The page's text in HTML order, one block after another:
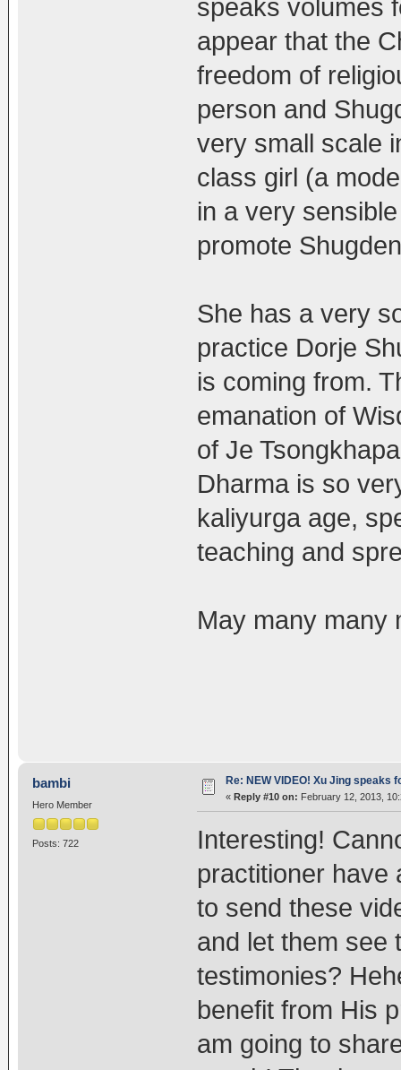
speaks volumes
appear that the
freedom of
person and
very small scale
class girl (a
in a very
promote
She has a very
practice Dorje
is coming from.
emanation of
of Je
Dharma is so
kaliyurga age,
teaching and
May many many
bambi
Hero Member
Posts: 722
Re: NEW VIDEO! Xu Jing speaks
« Reply #10 on: February 12, 2013,
Interesting!
practitioner have
to send these
and let them see
testimonies?
benefit from His
am going to